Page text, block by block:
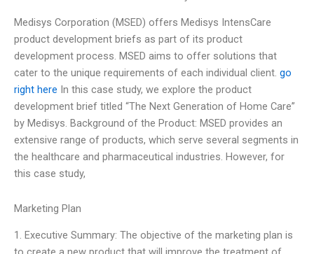
Medisys Corporation (MSED) offers Medisys IntensCare
product development briefs as part of its product
development process. MSED aims to offer solutions that
cater to the unique requirements of each individual client. go
right here In this case study, we explore the product
development brief titled “The Next Generation of Home Care”
by Medisys. Background of the Product: MSED provides an
extensive range of products, which serve several segments in
the healthcare and pharmaceutical industries. However, for
this case study,
Marketing Plan
1. Executive Summary: The objective of the marketing plan is